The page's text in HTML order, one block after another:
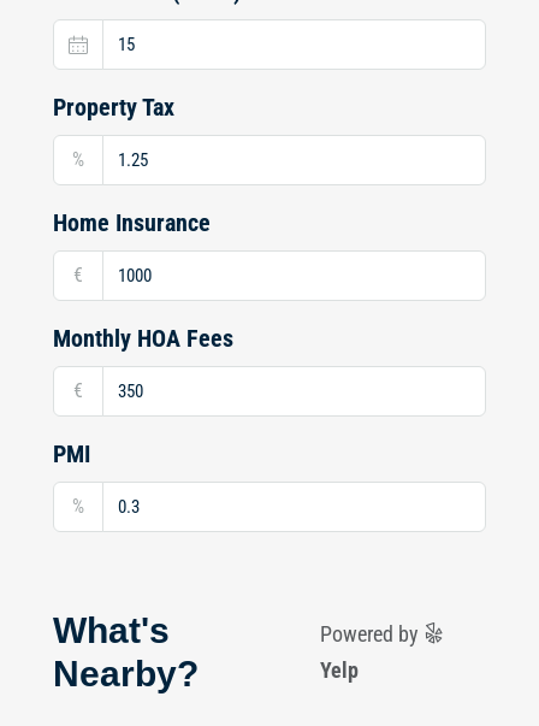
Property Tax
%
Home Insurance
€
Monthly HOA Fees
€
PMI
%
What's
Nearby?
Powered by
Yelp